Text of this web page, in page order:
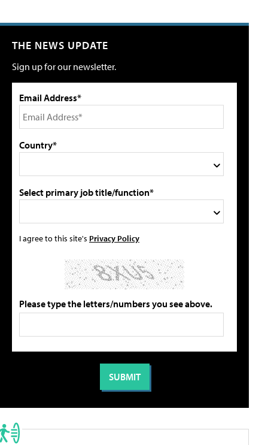
THE NEWS UPDATE
Sign up for our newsletter.
Email Address*
Country*
Select primary job title/function*
I agree to this site's Privacy Policy
Please type the letters/numbers you see above.